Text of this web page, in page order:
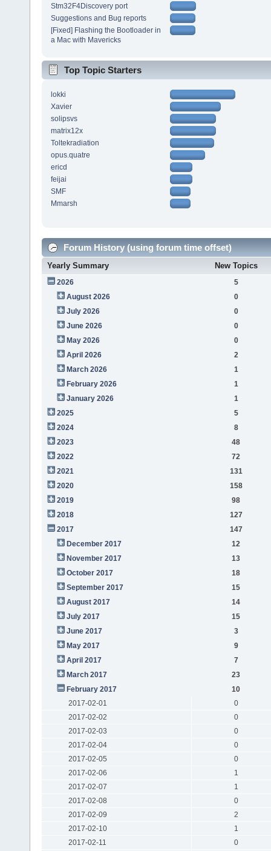
Stm32F4Discovery port
Suggestions and Bug reports
[Fixed] Flashing the Bootloader in
a Mac with Mavericks
Top Topic Starters
lokki
Xavier
solipsvs
matrix12x
Toltekradiation
opus.quatre
ericd
feijai
SMF
Mmarsh
Forum History (using forum time offset)
Yearly Summary New Topics
2026
5
August 2026
0
July 2026
0
June 2026
0
May 2026
0
April 2026
2
March 2026
1
February 2026
1
January 2026
1
2025
5
2024
8
2023
48
2022
72
2021
131
2020
158
2019
98
2018
127
2017
147
December 2017
12
November 2017
13
October 2017
18
September 2017
15
August 2017
14
July 2017
15
June 2017
3
May 2017
9
April 2017
7
March 2017
23
February 2017
10
2017-02-01
0
2017-02-02
0
2017-02-03
0
2017-02-04
0
2017-02-05
0
2017-02-06
1
2017-02-07
1
2017-02-08
0
2017-02-09
2
2017-02-10
1
2017-02-11
0